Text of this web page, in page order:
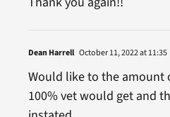
Dean Harrell October 11, 2022 at 11:35
Would like to the amount
100% vet would get and